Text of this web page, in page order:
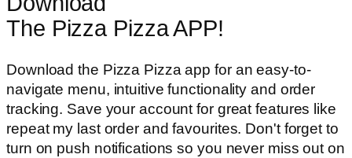
The Pizza Pizza APP!
Download the Pizza Pizza app for an easy-to-
navigate menu, intuitive functionality and order
tracking. Save your account for great features like
repeat my last order and favourites. Don't forget to
turn on push notifications so you never miss out on